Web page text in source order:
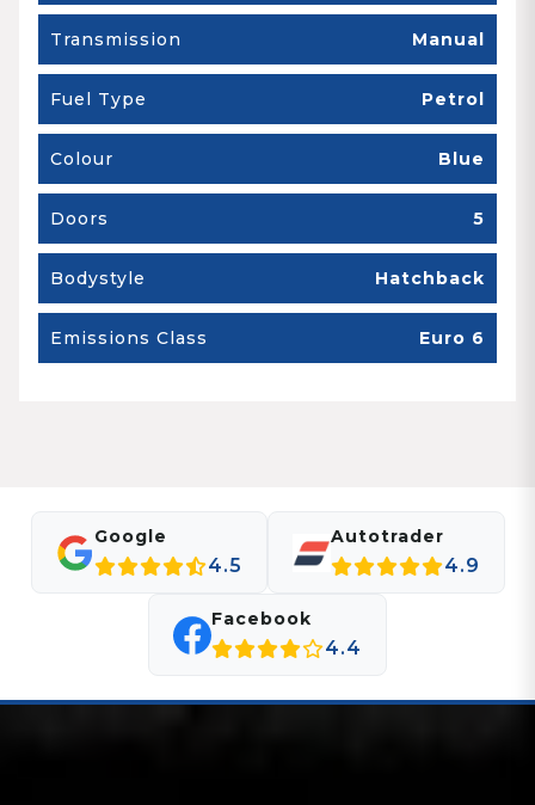
Transmission Manual
Fuel Type Petrol
Colour Blue
Doors 5
Bodystyle Hatchback
Emissions Class Euro 6
Google
4.5
Autotrader
4.9
Facebook
4.4